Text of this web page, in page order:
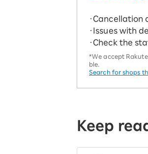
・
・Issues with
・Check the
*We accept
ble.
Search for shops
Keep